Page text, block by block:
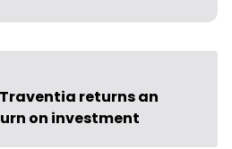
Traventia returns an
on investment